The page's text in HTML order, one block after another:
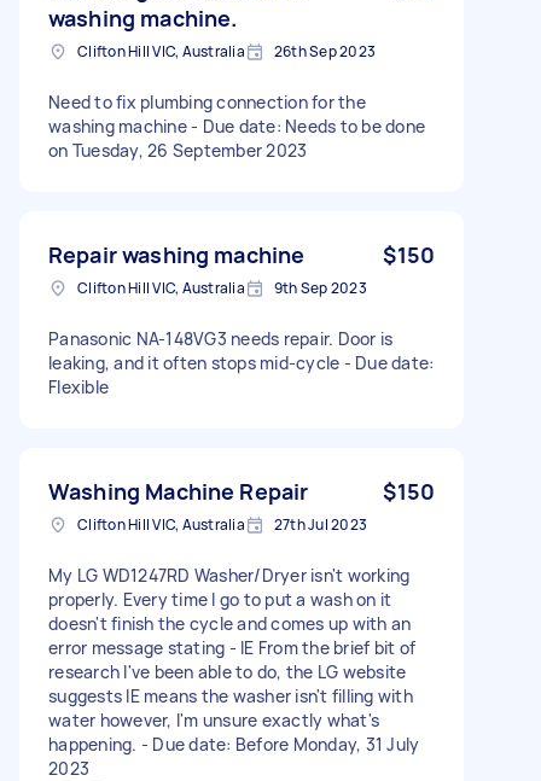
washing machine.
Clifton Hill VIC, Australia 26th Sep 2023
Need to fix plumbing connection for the
washing machine - Due date: Needs to be done
on Tuesday, 26 September 2023
Repair washing machine $150
Clifton Hill VIC, Australia 9th Sep 2023
Panasonic NA-148VG3 needs repair. Door is
leaking, and it often stops mid-cycle - Due date:
Flexible
Washing Machine Repair $150
Clifton Hill VIC, Australia 27th Jul 2023
My LG WD1247RD Washer/Dryer isn't working
properly. Every time I go to put a wash on it
doesn't finish the cycle and comes up with an
error message stating - IE From the brief bit of
research I've been able to do, the LG website
suggests IE means the washer isn't filling with
water however, I'm unsure exactly what's
happening. - Due date: Before Monday, 31 July
2023